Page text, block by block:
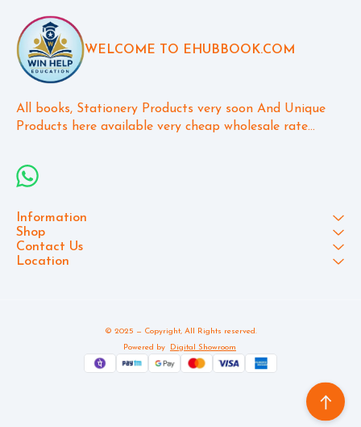
WELCOME TO EHUBBOOK.COM
All books, Stationery Products very soon And Unique
Products here available very cheap wholesale rate...
Information
Shop
Contact Us
Location
© 2025 — Copyright, All Rights reserved.
Powered by Digital Showroom